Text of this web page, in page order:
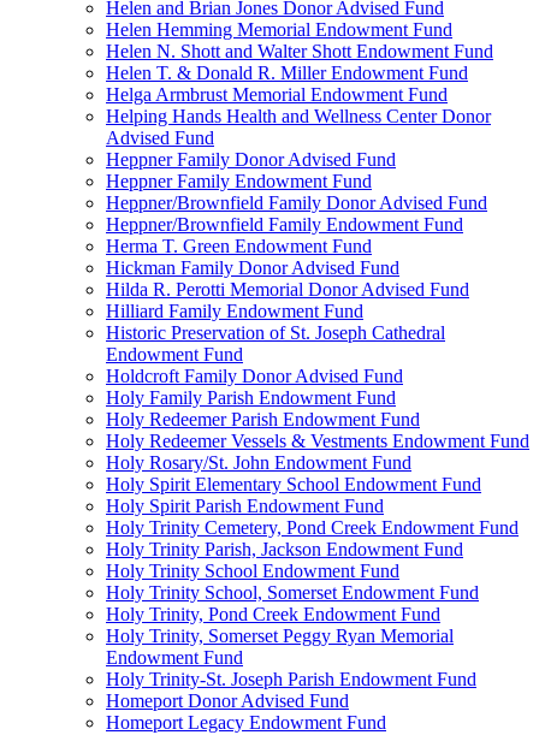
Helen and Brian Jones Donor Advised Fund
Helen Hemming Memorial Endowment Fund
Helen N. Shott and Walter Shott Endowment Fund
Helen T. & Donald R. Miller Endowment Fund
Helga Armbrust Memorial Endowment Fund
Helping Hands Health and Wellness Center Donor
Advised Fund
Heppner Family Donor Advised Fund
Heppner Family Endowment Fund
Heppner/Brownfield Family Donor Advised Fund
Heppner/Brownfield Family Endowment Fund
Herma T. Green Endowment Fund
Hickman Family Donor Advised Fund
Hilda R. Perotti Memorial Donor Advised Fund
Hilliard Family Endowment Fund
Historic Preservation of St. Joseph Cathedral
Endowment Fund
Holdcroft Family Donor Advised Fund
Holy Family Parish Endowment Fund
Holy Redeemer Parish Endowment Fund
Holy Redeemer Vessels & Vestments Endowment Fund
Holy Rosary/St. John Endowment Fund
Holy Spirit Elementary School Endowment Fund
Holy Spirit Parish Endowment Fund
Holy Trinity Cemetery, Pond Creek Endowment Fund
Holy Trinity Parish, Jackson Endowment Fund
Holy Trinity School Endowment Fund
Holy Trinity School, Somerset Endowment Fund
Holy Trinity, Pond Creek Endowment Fund
Holy Trinity, Somerset Peggy Ryan Memorial
Endowment Fund
Holy Trinity-St. Joseph Parish Endowment Fund
Homeport Donor Advised Fund
Homeport Legacy Endowment Fund